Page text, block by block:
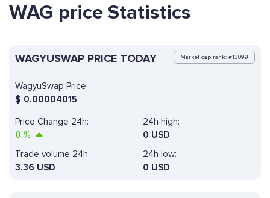
WAG price Statistics
WAGYUSWAP PRICE TODAY Market cap rank: #13099
WagyuSwap Price:
$ 0.00004015
Price Change 24h:
0 %
24h high:
0 USD
Trade volume 24h:
3.36 USD
24h low:
0 USD